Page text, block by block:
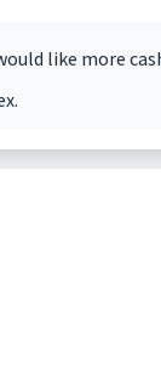
like more